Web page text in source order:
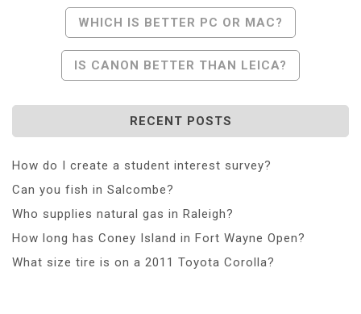
Navigation
WHICH IS BETTER PC OR MAC?
IS CANON BETTER THAN LEICA?
RECENT POSTS
How do I create a student interest survey?
Can you fish in Salcombe?
Who supplies natural gas in Raleigh?
How long has Coney Island in Fort Wayne Open?
What size tire is on a 2011 Toyota Corolla?